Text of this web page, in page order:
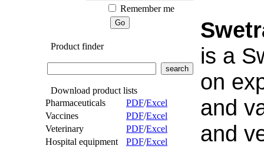
Remember me
Product finder
Download product lists
Pharmaceuticals
PDF/Excel
Vaccines
PDF/Excel
Veterinary
PDF/Excel
Hospital equipment
PDF/Excel
is a
on
and
and